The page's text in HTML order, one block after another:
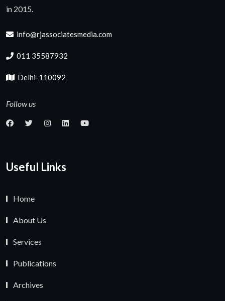
in 2015.
info@rjassociatesmedia.com
011 35587932
Delhi-110092
Follow us
Useful Links
Home
About Us
Services
Publications
Archives